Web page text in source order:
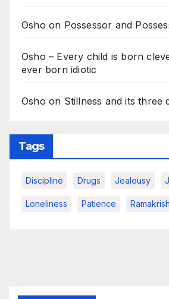
Osho on Possessor and
Osho – Every child is born
ever born idiotic
Osho on Stillness and its three
Tags
Discipline Drugs Jealousy
Loneliness Patience